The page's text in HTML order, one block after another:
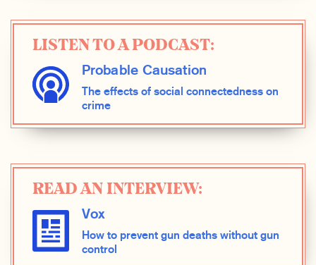
LISTEN TO A PODCAST:
Probable Causation
The effects of social connectedness on
crime
READ AN INTERVIEW:
Vox
How to prevent gun deaths without gun
control